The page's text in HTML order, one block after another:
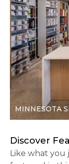
MINNESOTA
Discover
Like what you